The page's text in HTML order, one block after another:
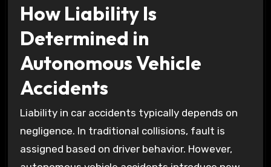
How Liability Is
Determined in
Autonomous Vehicle
Accidents
Liability in car accidents typically depends on
negligence. In traditional collisions, fault is
assigned based on driver behavior. However,